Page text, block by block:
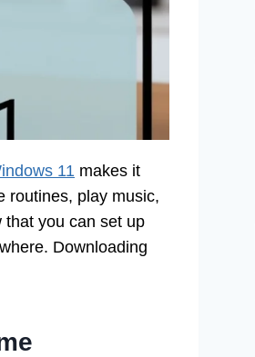
11 makes it
routines, play music,
that you can set up
Downloading